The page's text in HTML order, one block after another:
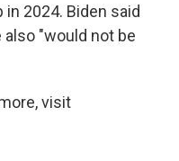
2024. Biden said
"would not be
visit